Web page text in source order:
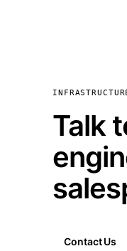
Talk
Contact Us